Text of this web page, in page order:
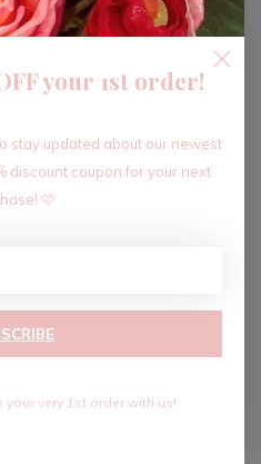
TO CART
your 1st order!
stay updated about our newest
discount coupon for your next
🩷
very 1st order with us!